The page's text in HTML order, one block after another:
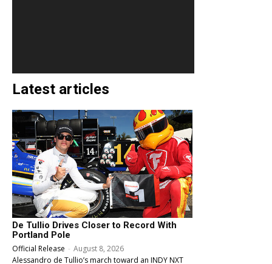
Latest articles
De Tullio Drives Closer to Record With
Portland Pole
Official Release - August 8, 2026
Alessandro de Tullio’s march toward an INDY NXT